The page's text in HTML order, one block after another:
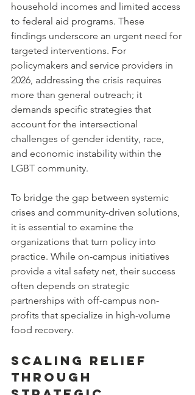
household incomes and limited access
to federal aid programs. These
findings underscore an urgent need for
targeted interventions. For
policymakers and service providers in
2026, addressing the crisis requires
more than general outreach; it
demands specific strategies that
account for the intersectional
challenges of gender identity, race,
and economic instability within the
LGBT community.
To bridge the gap between systemic
crises and community-driven solutions,
it is essential to examine the
organizations that turn policy into
practice. While on-campus initiatives
provide a vital safety net, their success
often depends on strategic
partnerships with off-campus non-
profits that specialize in high-volume
food recovery.
Scaling Relief
Through